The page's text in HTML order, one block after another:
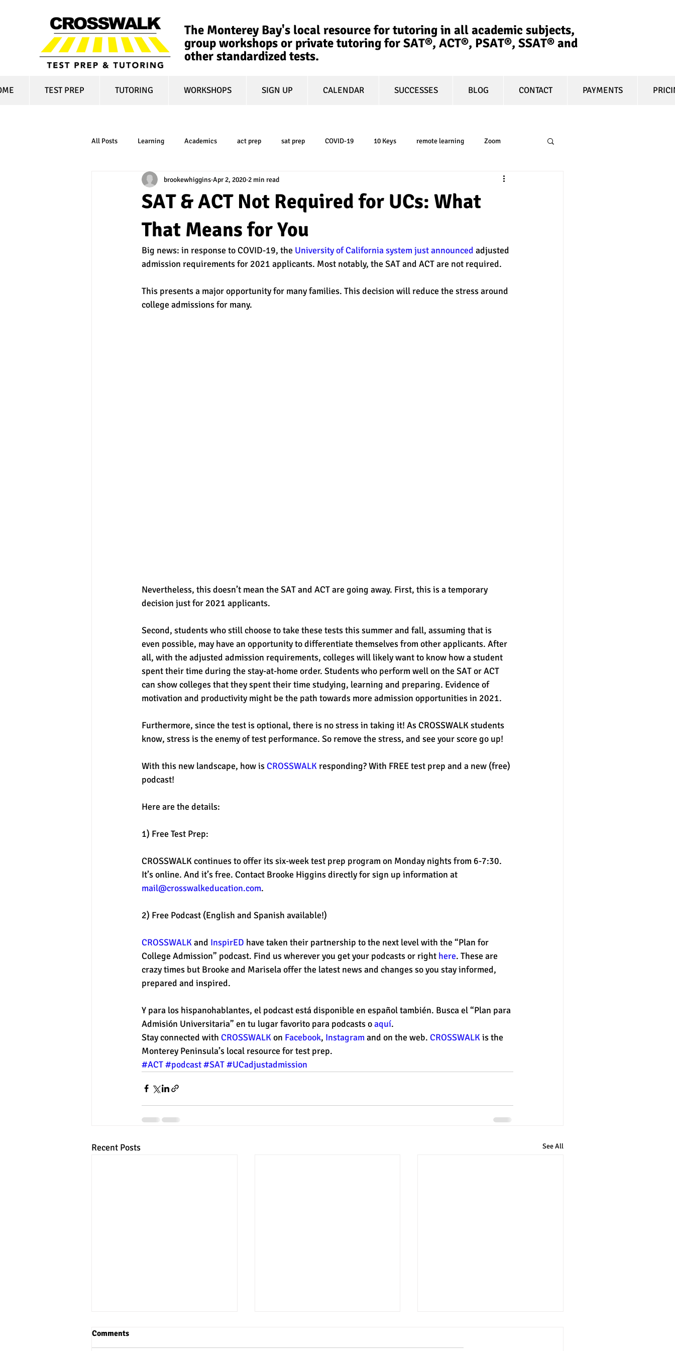
The Monterey Bay's local resource for tutoring in all academic subjects,
group workshops or private tutoring for SAT®, ACT®, PSAT®, SSAT®​ and
other standardized tests.
TEST PREP TUTORING WORKSHOPS SIGN UP CALENDAR SUCCESSES BLOG CONTACT PAYMENTS
All Posts Learning Academics act prep sat prep COVID-19 10 Keys remote learning Zoom
online learning test optional college admissions
financial aid college affordability book review
experimental section practice test SUHSD AP honors gratitude, thankful winter merit aid
SAT & ACT Not Required for UCs: What
That Means for You
brookewhiggins Apr 2, 2020 2 min read
Big news: in response to COVID-19, the University of California system just announced adjusted
admission requirements for 2021 applicants. Most notably, the SAT and ACT are not required.
This presents a major opportunity for many families. This decision will reduce the stress around
college admissions for many.
Nevertheless, this doesn’t mean the SAT and ACT are going away. First, this is a temporary
decision just for 2021 applicants.
Second, students who still choose to take these tests this summer and fall, assuming that is
even possible, may have an opportunity to differentiate themselves from other applicants. After
all, with the adjusted admission requirements, colleges will likely want to know how a student
spent their time during the stay-at-home order. Students who perform well on the SAT or ACT
can show colleges that they spent their time studying, learning and preparing. Evidence of
motivation and productivity might be the path towards more admission opportunities in 2021.
Furthermore, since the test is optional, there is no stress in taking it! As CROSSWALK students
know, stress is the enemy of test performance. So remove the stress, and see your score go up!
With this new landscape, how is CROSSWALK responding? With FREE test prep and a new (free)
podcast!
Here are the details:
1) Free Test Prep:
CROSSWALK continues to offer its six-week test prep program on Monday nights from 6-7:30.
It’s online. And it’s free. Contact Brooke Higgins directly for sign up information at
mail@crosswalkeducation.com.
2) Free Podcast (English and Spanish available!)
CROSSWALK and InspirED have taken their partnership to the next level with the “Plan for
College Admission” podcast. Find us wherever you get your podcasts or right here. These are
crazy times but Brooke and Marisela offer the latest news and changes so you stay informed,
prepared and inspired.
Y para los hispanohablantes, el podcast está disponible en español también. Busca el “Plan para
Admisión Universitaria” en tu lugar favorito para podcasts o aquí.
Stay connected with CROSSWALK on Facebook, Instagram and on the web. CROSSWALK is the
Monterey Peninsula’s local resource for test prep.
#ACT#podcast#SAT#UCadjustadmission
Recent Posts See All
Comments